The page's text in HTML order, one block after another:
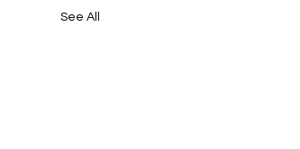
See All